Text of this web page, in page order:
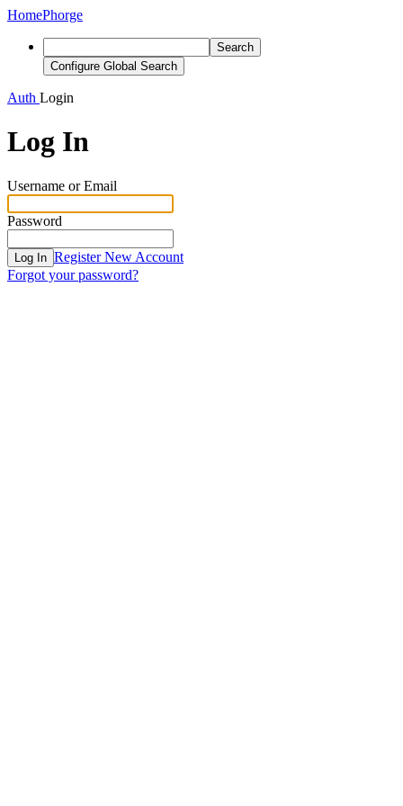
HomePhorge
Search
Configure Global Search
Auth Login
Log In
Username or Email
Password
Log In Register New Account
Forgot your password?